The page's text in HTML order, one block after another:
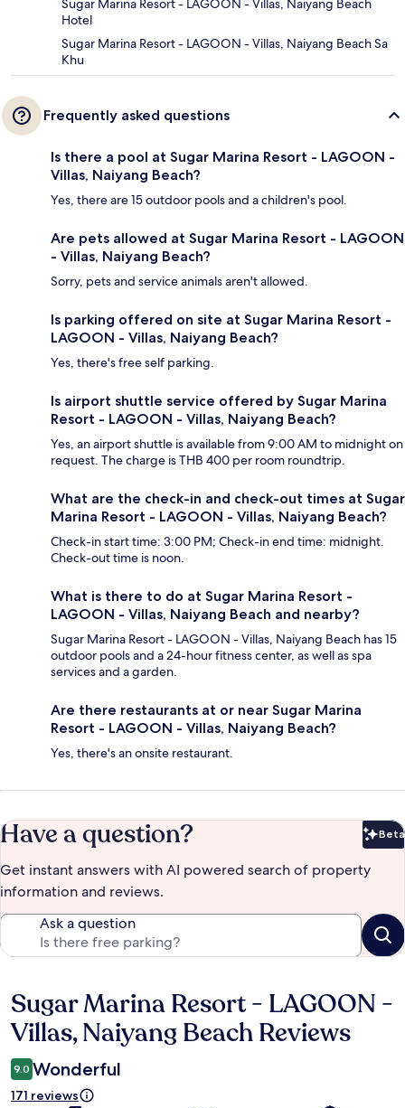
Sugar Marina Resort - LAGOON - Villas, Naiyang Beach
Hotel
Sugar Marina Resort - LAGOON - Villas, Naiyang Beach Sa
Khu
Frequently asked questions
Is there a pool at Sugar Marina Resort - LAGOON -
Villas, Naiyang Beach?
Yes, there are 15 outdoor pools and a children's pool.
Are pets allowed at Sugar Marina Resort - LAGOON
- Villas, Naiyang Beach?
Sorry, pets and service animals aren't allowed.
Is parking offered on site at Sugar Marina Resort -
LAGOON - Villas, Naiyang Beach?
Yes, there's free self parking.
Is airport shuttle service offered by Sugar Marina
Resort - LAGOON - Villas, Naiyang Beach?
Yes, an airport shuttle is available from 9:00 AM to midnight on
request. The charge is THB 400 per room roundtrip.
What are the check-in and check-out times at Sugar
Marina Resort - LAGOON - Villas, Naiyang Beach?
Check-in start time: 3:00 PM; Check-in end time: midnight.
Check-out time is noon.
What is there to do at Sugar Marina Resort -
LAGOON - Villas, Naiyang Beach and nearby?
Sugar Marina Resort - LAGOON - Villas, Naiyang Beach has 15
outdoor pools and a 24-hour fitness center, as well as spa
services and a garden.
Are there restaurants at or near Sugar Marina
Resort - LAGOON - Villas, Naiyang Beach?
Yes, there's an onsite restaurant.
Have a question? Beta
Get instant answers with AI powered search of property
information and reviews.
Ask a question
Reviews
Sugar Marina Resort - LAGOON -
Villas, Naiyang Beach Reviews
9.0 Wonderful
171 reviews